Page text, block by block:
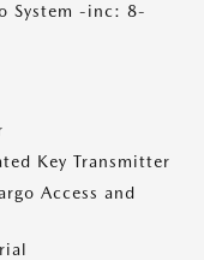
System -inc: 8-
Key Transmitter
Access and